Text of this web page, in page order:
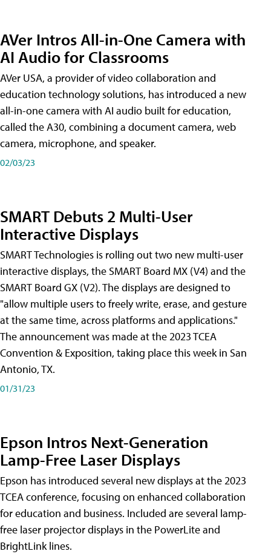
AVer Intros All-in-One Camera with
AI Audio for Classrooms
AVer USA, a provider of video collaboration and
education technology solutions, has introduced a new
all-in-one camera with AI audio built for education,
called the A30​, combining a document camera, web
camera, microphone, and speaker.
02/03/23
SMART Debuts 2 Multi-User
Interactive Displays
SMART Technologies is rolling out two new multi-user
interactive displays, the SMART Board MX (V4) and the
SMART Board GX (V2). The displays are designed to
"allow multiple users to freely write, erase, and gesture
at the same time, across platforms and applications."
The announcement was made at the 2023 TCEA
Convention & Exposition, taking place this week in San
Antonio, TX.
01/31/23
Epson Intros Next-Generation
Lamp-Free Laser Displays
Epson has introduced several new displays at the 2023
TCEA conference, focusing on enhanced collaboration
for education and business. Included are several lamp-
free laser projector displays in the PowerLite and
BrightLink lines.